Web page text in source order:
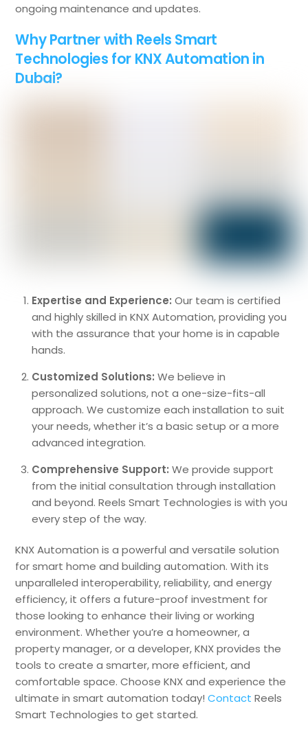
ongoing maintenance and updates.
Why Partner with Reels Smart
Technologies for KNX Automation in
Dubai?
Expertise and Experience: Our team is certified
and highly skilled in KNX Automation, providing you
with the assurance that your home is in capable
hands.
Customized Solutions: We believe in
personalized solutions, not a one-size-fits-all
approach. We customize each installation to suit
your needs, whether it’s a basic setup or a more
advanced integration.
Comprehensive Support: We provide support
from the initial consultation through installation
and beyond. Reels Smart Technologies is with you
every step of the way.
KNX Automation is a powerful and versatile solution
for smart home and building automation. With its
unparalleled interoperability, reliability, and energy
efficiency, it offers a future-proof investment for
those looking to enhance their living or working
environment. Whether you’re a homeowner, a
property manager, or a developer, KNX provides the
tools to create a smarter, more efficient, and
comfortable space. Choose KNX and experience the
ultimate in smart automation today! Contact Reels
Smart Technologies to get started.